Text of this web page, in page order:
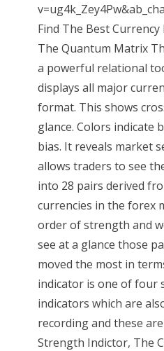
Find The Best
The Quantum Matrix
a powerful relational
displays all major
format. This shows
glance. Colors indicate
bias. It reveals market
allows traders to see
into 28 pairs derived
currencies in the forex
order of strength and
see at a glance those
moved the most in
indicator is one of four
indicators which are
recording and these
Strength Indictor, The